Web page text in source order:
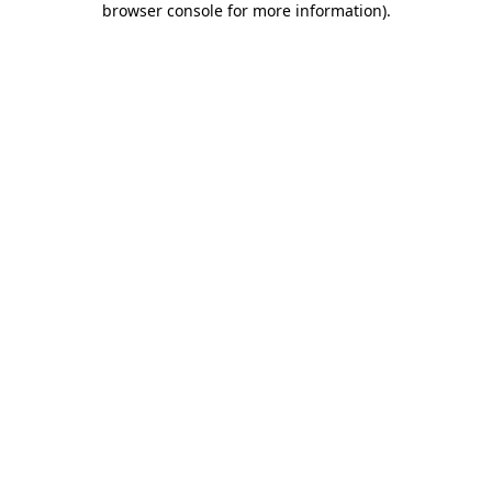
browser console for more information).